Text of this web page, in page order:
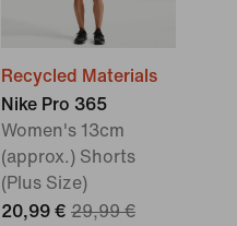
Recycled Materials
Nike Pro 365
Women's 13cm
(approx.) Shorts
(Plus Size)
20,99 € 29,99 €